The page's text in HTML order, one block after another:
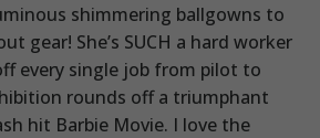
shimmering ballgowns to
gear! She’s SUCH a hard worker
every single job from pilot to
rounds off a triumphant
hit Barbie Movie. I love the